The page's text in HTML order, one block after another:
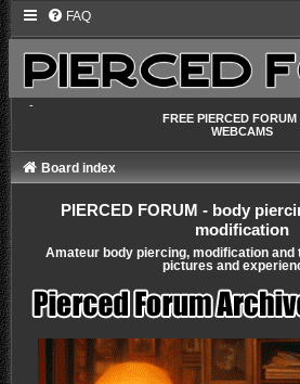
FAQ
-
FREE PIERCED FORUM
WEBCAMS
Board index
PIERCED FORUM - body
modification
Amateur body piercing, modification and
pictures and